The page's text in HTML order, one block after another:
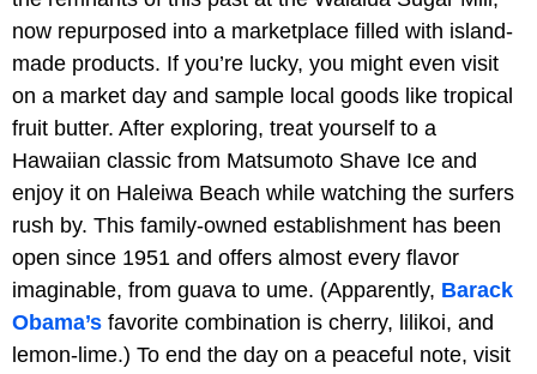
now repurposed into a marketplace filled with island-
made products. If you’re lucky, you might even visit
on a market day and sample local goods like tropical
fruit butter. After exploring, treat yourself to a
Hawaiian classic from Matsumoto Shave Ice and
enjoy it on Haleiwa Beach while watching the surfers
rush by. This family-owned establishment has been
open since 1951 and offers almost every flavor
imaginable, from guava to ume. (Apparently, Barack
Obama’s favorite combination is cherry, lilikoi, and
lemon-lime.) To end the day on a peaceful note, visit